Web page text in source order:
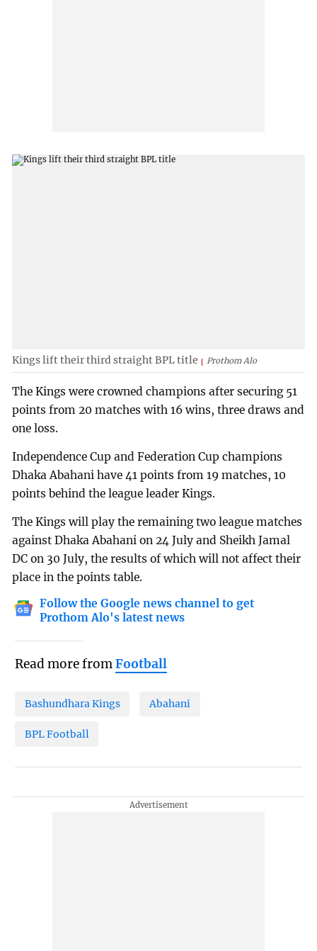
Kings lift their third straight BPL title Prothom Alo
The Kings were crowned champions after securing 51
points from 20 matches with 16 wins, three draws and
one loss.
Independence Cup and Federation Cup champions
Dhaka Abahani have 41 points from 19 matches, 10
points behind the league leader Kings.
The Kings will play the remaining two league matches
against Dhaka Abahani on 24 July and Sheikh Jamal
DC on 30 July, the results of which will not affect their
place in the points table.
Follow the Google news channel to get
Prothom Alo's latest news
Read more fromFootball
Bashundhara Kings Abahani
BPL Football